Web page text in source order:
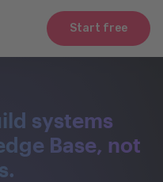
Start free
systems
Base, not